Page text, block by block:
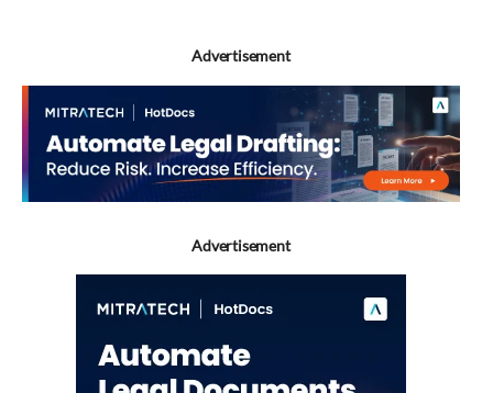
Advertisement
Advertisement